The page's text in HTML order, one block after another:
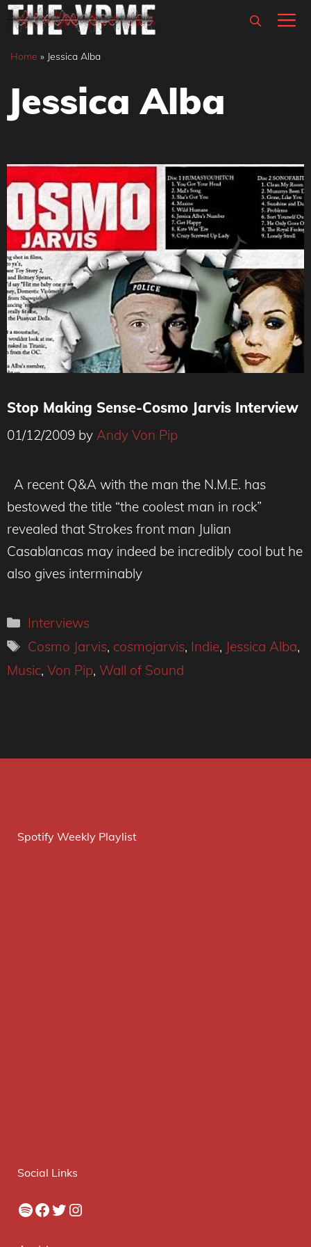
Skip
content
Home » Jessica Alba
Jessica Alba
Stop Making Sense-Cosmo Jarvis Interview
01/12/2009 by Andy Von Pip
A recent Q&A with the man the N.M.E. has
bestowed the title “the coolest man in rock”
revealed that Strokes front man Julian
Casablancas may indeed be incredibly cool but he
also gives interminably
Categories
Interviews
Tags
Cosmo Jarvis, cosmojarvis, Indie, Jessica Alba,
Music, Von Pip, Wall of Sound
Spotify Weekly Playlist
Social Links
Spotify
Facebook
Twitter
Instagram